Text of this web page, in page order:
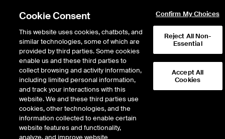
Return to Product List
Physical Energy Electricity
ICE NGX
ICE NGX IESO Financial Peak
Cookie Consent
This website uses cookies, chatbots, and
similar technologies, some of which are
provided by third parties. Some cookies
enable us and these third parties to
collect browsing and activity information,
including limited personal information,
and track your interactions with this
website. We and these third parties use
cookies, other technologies, and the
information collected to enable certain
website features and functionality,
analyze, and improve website
Confirm My Choices
Reject All Non-
Essential
Accept All
Cookies